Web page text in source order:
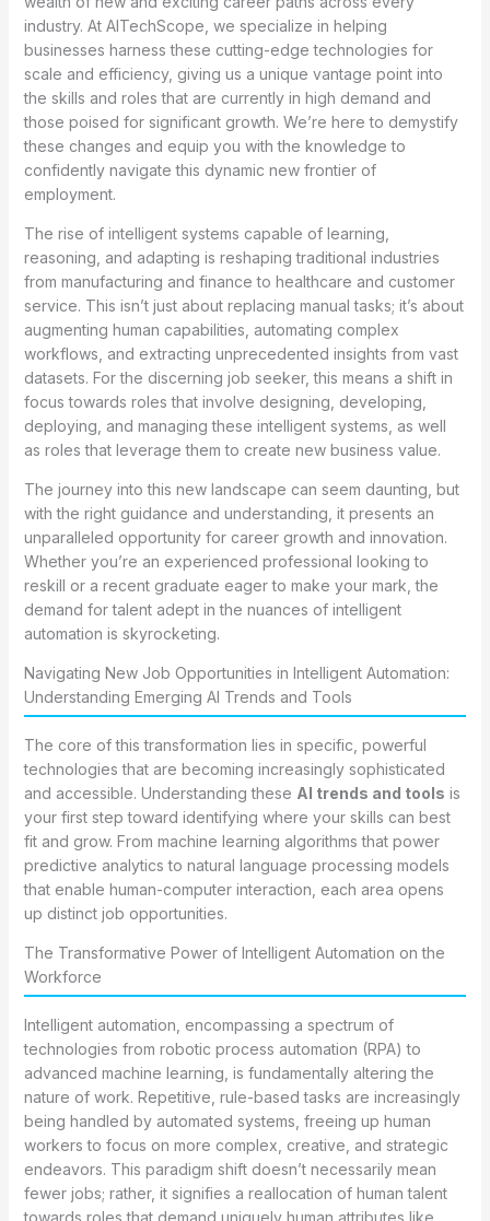
industry. At AITechScope, we specialize in helping
businesses harness these cutting-edge technologies for
scale and efficiency, giving us a unique vantage point into
the skills and roles that are currently in high demand and
those poised for significant growth. We’re here to demystify
these changes and equip you with the knowledge to
confidently navigate this dynamic new frontier of
employment.
The rise of intelligent systems capable of learning,
reasoning, and adapting is reshaping traditional industries
from manufacturing and finance to healthcare and customer
service. This isn’t just about replacing manual tasks; it’s about
augmenting human capabilities, automating complex
workflows, and extracting unprecedented insights from vast
datasets. For the discerning job seeker, this means a shift in
focus towards roles that involve designing, developing,
deploying, and managing these intelligent systems, as well
as roles that leverage them to create new business value.
The journey into this new landscape can seem daunting, but
with the right guidance and understanding, it presents an
unparalleled opportunity for career growth and innovation.
Whether you’re an experienced professional looking to
reskill or a recent graduate eager to make your mark, the
demand for talent adept in the nuances of intelligent
automation is skyrocketing.
Navigating New Job Opportunities in Intelligent Automation:
Understanding Emerging AI Trends and Tools
The core of this transformation lies in specific, powerful
technologies that are becoming increasingly sophisticated
and accessible. Understanding these AI trends and tools is
your first step toward identifying where your skills can best
fit and grow. From machine learning algorithms that power
predictive analytics to natural language processing models
that enable human-computer interaction, each area opens
up distinct job opportunities.
The Transformative Power of Intelligent Automation on the
Workforce
Intelligent automation, encompassing a spectrum of
technologies from robotic process automation (RPA) to
advanced machine learning, is fundamentally altering the
nature of work. Repetitive, rule-based tasks are increasingly
being handled by automated systems, freeing up human
workers to focus on more complex, creative, and strategic
endeavors. This paradigm shift doesn’t necessarily mean
fewer jobs; rather, it signifies a reallocation of human talent
towards roles that demand uniquely human attributes like